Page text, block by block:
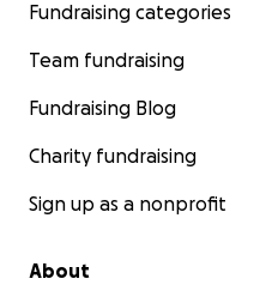
Fundraising categories
Team fundraising
Fundraising Blog
Charity fundraising
Sign up as a nonprofit
About